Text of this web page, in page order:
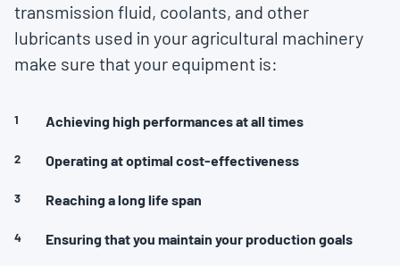
transmission fluid, coolants, and other
lubricants used in your agricultural machinery
make sure that your equipment is:
Achieving high performances at all times
Operating at optimal cost-effectiveness
Reaching a long life span
Ensuring that you maintain your production goals